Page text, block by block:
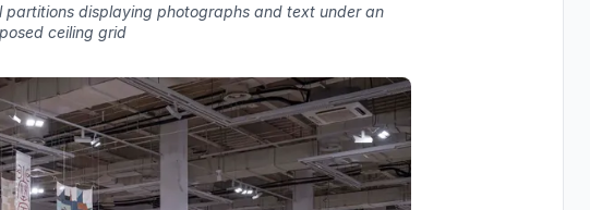
displaying photographs and text under an
ceiling grid